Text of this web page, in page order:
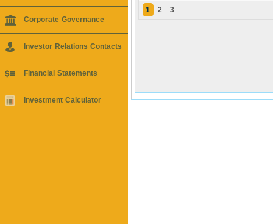
Corporate Governance
Investor Relations Contacts
Financial Statements
Investment Calculator
1 2 3